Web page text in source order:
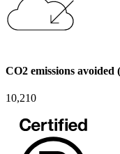
CO2 emissions avoided
10,210